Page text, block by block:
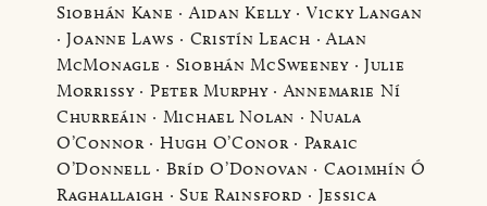
Siobhán Kane · Aidan Kelly · Vicky Langan
· Joanne Laws · Cristín Leach · Alan
McMonagle · Siobhán McSweeney · Julie
Morrissy · Peter Murphy · Annemarie Ní
Churreáin · Michael Nolan · Nuala
O’Connor · Hugh O’Conor · Paraic
O’Donnell · Bríd O’Donovan · Caoimhín Ó
Raghallaigh · Sue Rainsford · Jessica